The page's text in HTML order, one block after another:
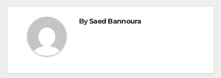
BySaed Bannoura